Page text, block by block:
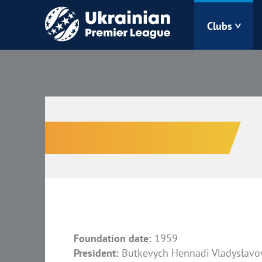
Clubs
Zorya
Foundation date: 1959
President: Butkevych Hennadi